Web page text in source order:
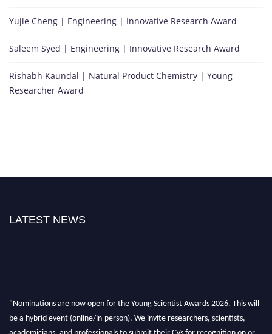
Yujie Cheng | Engineering | Innovative Research Award
Saleem Syed | Engineering | Innovative Research Award
Rishabh Kaundal | Natural Product Chemistry | Young
Researcher Award
LATEST NEWS
"Nominations are now open for the Young Scientist Awards 2026. This will
be a hybrid event (online/in-person). We invite researchers, scientists,
academicians, and professionals to submit their CVs for recognition on or